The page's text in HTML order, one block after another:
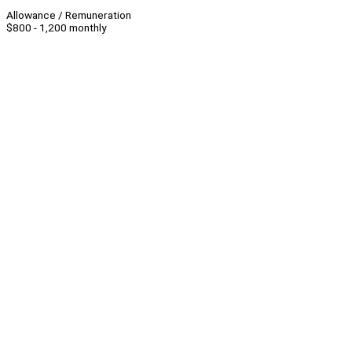
Allowance / Remuneration
$800 - 1,200 monthly